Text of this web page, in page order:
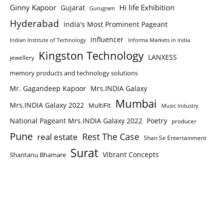
Ginny Kapoor Gujarat Gurugram Hi life Exhibition
Hyderabad India's Most Prominent Pageant
Indian Institute of Technology influencer Informa Markets in India
jewellery Kingston Technology LANXESS
memory products and technology solutions
Mr. Gagandeep Kapoor Mrs.INDIA Galaxy
Mrs.INDIA Galaxy 2022 MultiFit Mumbai Music Industry
National Pageant Mrs.INDIA Galaxy 2022 Poetry producer
Pune real estate Rest The Case Shan Se Entertainment
Shantanu Bhamare Surat Vibrant Concepts